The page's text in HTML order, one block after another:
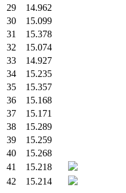
29
14.962
30
15.099
31
15.378
32
15.074
33
14.927
34
15.235
35
15.357
36
15.168
37
15.171
38
15.289
39
15.259
40
15.268
41
15.218
42
15.214